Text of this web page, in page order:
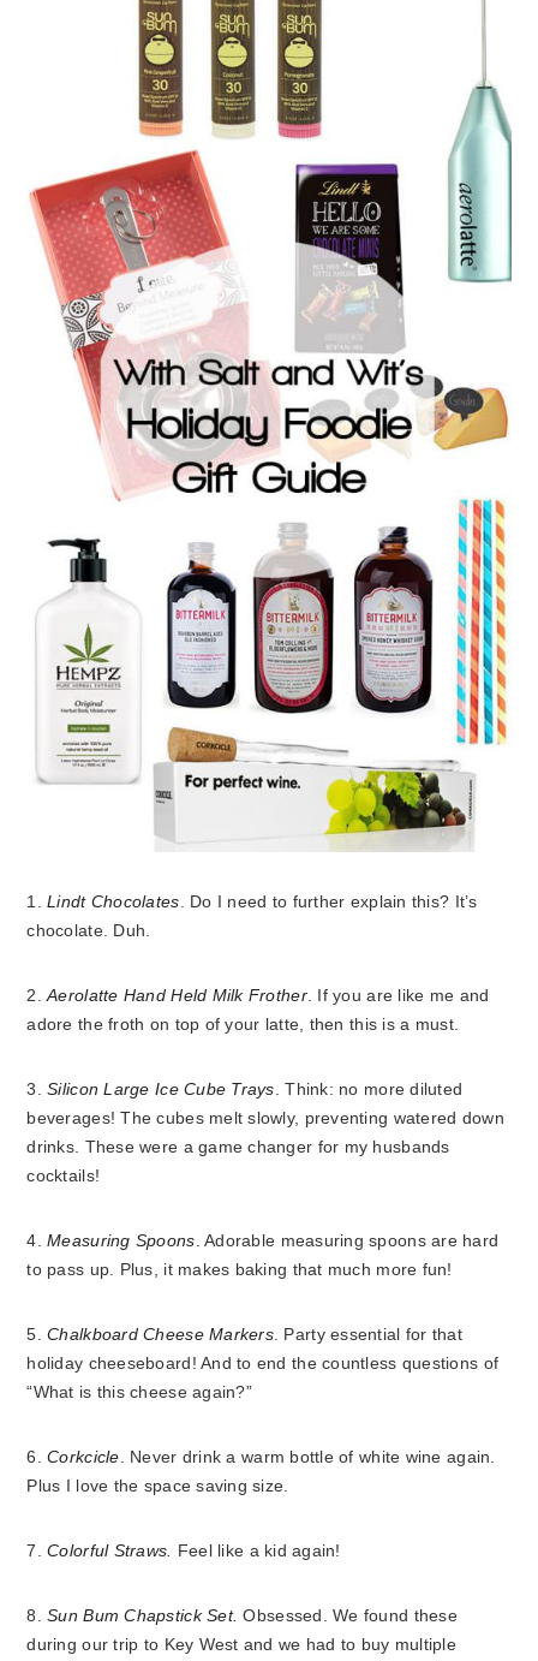
1.Lindt Chocolates. Do I need to further explain this? It’s
chocolate. Duh.
2.Aerolatte Hand Held Milk Frother. If you are like me and
adore the froth on top of your latte, then this is a must.
3.Silicon Large Ice Cube Trays. Think: no more diluted
beverages! The cubes melt slowly, preventing watered down
drinks. These were a game changer for my husbands
cocktails!
4.Measuring Spoons. Adorable measuring spoons are hard
to pass up. Plus, it makes baking that much more fun!
5.Chalkboard Cheese Markers. Party essential for that
holiday cheeseboard! And to end the countless questions of
“What is this cheese again?”
6.Corkcicle. Never drink a warm bottle of white wine again.
Plus I love the space saving size.
7.Colorful Straws. Feel like a kid again!
8.Sun Bum Chapstick Set. Obsessed. We found these
during our trip to Key West and we had to buy multiple